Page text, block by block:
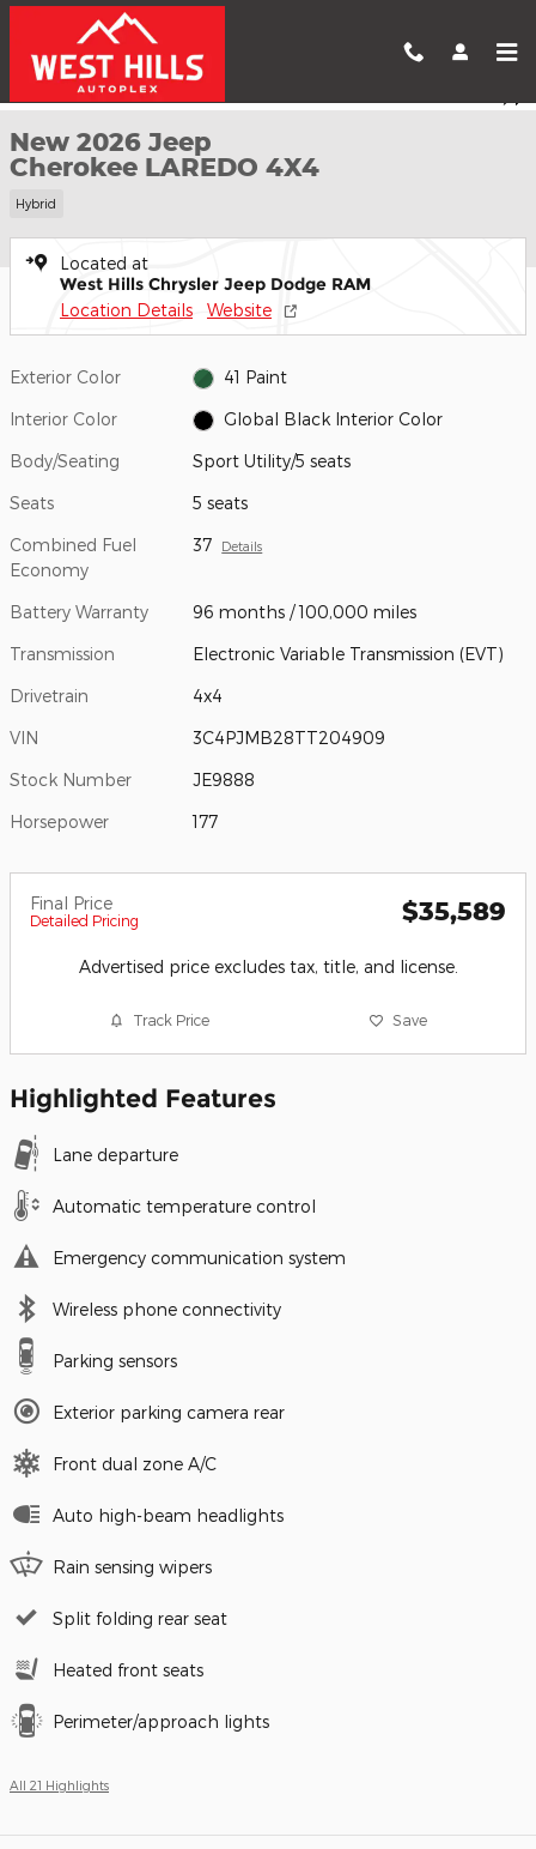
Skip to main content
New 2026 Jeep Cherokee LAREDO 4X4 Sport Utility Photo 1 of
New 2026 Jeep
Cherokee LAREDO 4X4
Hybrid
Located at
West Hills Chrysler Jeep Dodge RAM
Location Details Website
Exterior Color 41 Paint
Interior Color Global Black Interior Color
Body/Seating Sport Utility/5 seats
Seats 5 seats
Combined Fuel
Economy
37 Details
Battery Warranty 96 months / 100,000 miles
Transmission Electronic Variable Transmission (EVT)
Drivetrain 4x4
VIN 3C4PJMB28TT204909
Stock Number JE9888
Horsepower 177
Final Price
Detailed Pricing $35,589
Advertised price excludes tax, title, and license.
Track Price Save
Highlighted Features
Lane departure
Automatic temperature control
Emergency communication system
Wireless phone connectivity
Parking sensors
Exterior parking camera rear
Front dual zone A/C
Auto high-beam headlights
Rain sensing wipers
Split folding rear seat
Heated front seats
Perimeter/approach lights
All 21 Highlights